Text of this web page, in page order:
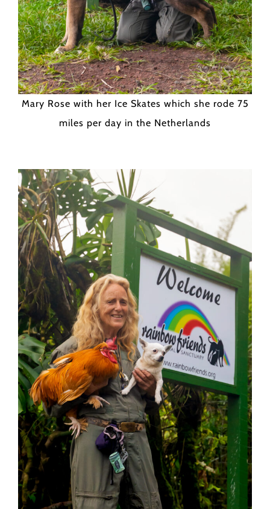
Mary Rose with her Ice Skates which she rode 75
miles per day in the Netherlands